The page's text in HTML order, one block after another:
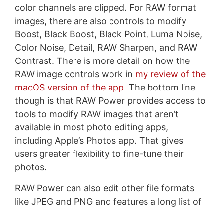
color channels are clipped. For RAW format
images, there are also controls to modify
Boost, Black Boost, Black Point, Luma Noise,
Color Noise, Detail, RAW Sharpen, and RAW
Contrast. There is more detail on how the
RAW image controls work in my review of the
macOS version of the app. The bottom line
though is that RAW Power provides access to
tools to modify RAW images that aren’t
available in most photo editing apps,
including Apple’s Photos app. That gives
users greater flexibility to fine-tune their
photos.
RAW Power can also edit other file formats
like JPEG and PNG and features a long list of